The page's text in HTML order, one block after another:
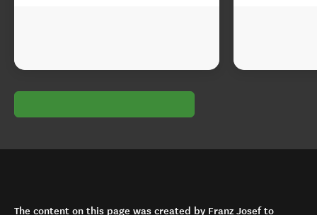
The content on this page was created by Franz Josef to